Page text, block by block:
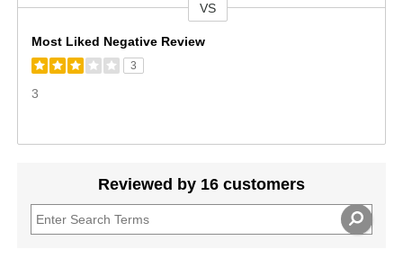
VS
Most Liked Negative Review
3
3
Reviewed by 16 customers